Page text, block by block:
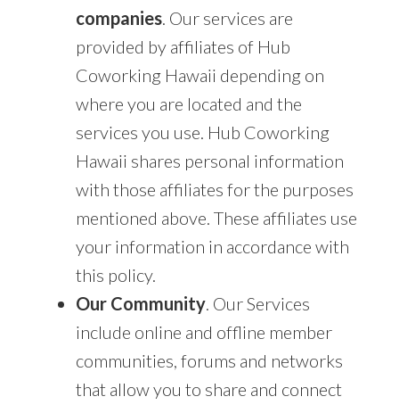
companies. Our services are
provided by affiliates of Hub
Coworking Hawaii depending on
where you are located and the
services you use. Hub Coworking
Hawaii shares personal information
with those affiliates for the purposes
mentioned above. These affiliates use
your information in accordance with
this policy.
Our Community. Our Services
include online and offline member
communities, forums and networks
that allow you to share and connect